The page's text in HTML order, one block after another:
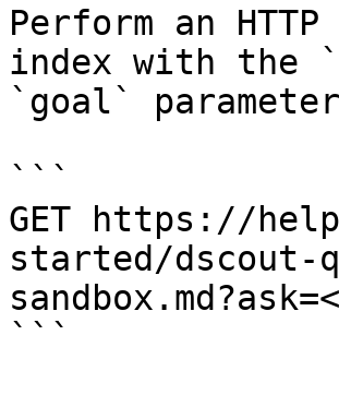
Perform an
index with the
`goal`
```
GET https://
started/dscout-
```